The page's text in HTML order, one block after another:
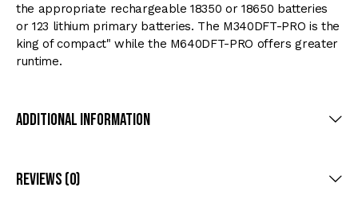
the appropriate rechargeable 18350 or 18650 batteries
or 123 lithium primary batteries. The M340DFT-PRO is the
king of compact" while the M640DFT-PRO offers greater
runtime.
Additional Information
Reviews (0)